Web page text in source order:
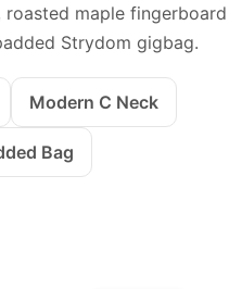
maple fingerboard
Strydom gigbag.
Modern C Neck
Bag